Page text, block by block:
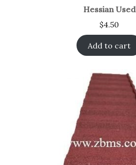
Hessian Used
$4.50
Add to cart